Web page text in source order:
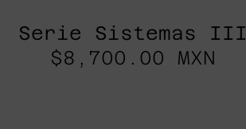
Serie Sistemas III
$8,700.00 MXN